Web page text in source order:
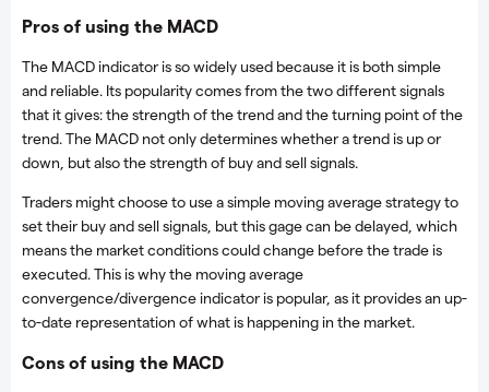
Pros of using the MACD
The MACD indicator is so widely used because it is both simple
and reliable. Its popularity comes from the two different signals
that it gives: the strength of the trend and the turning point of the
trend. The MACD not only determines whether a trend is up or
down, but also the strength of buy and sell signals.
Traders might choose to use a simple moving average strategy to
set their buy and sell signals, but this gage can be delayed, which
means the market conditions could change before the trade is
executed. This is why the moving average
convergence/divergence indicator is popular, as it provides an up-
to-date representation of what is happening in the market.
Cons of using the MACD